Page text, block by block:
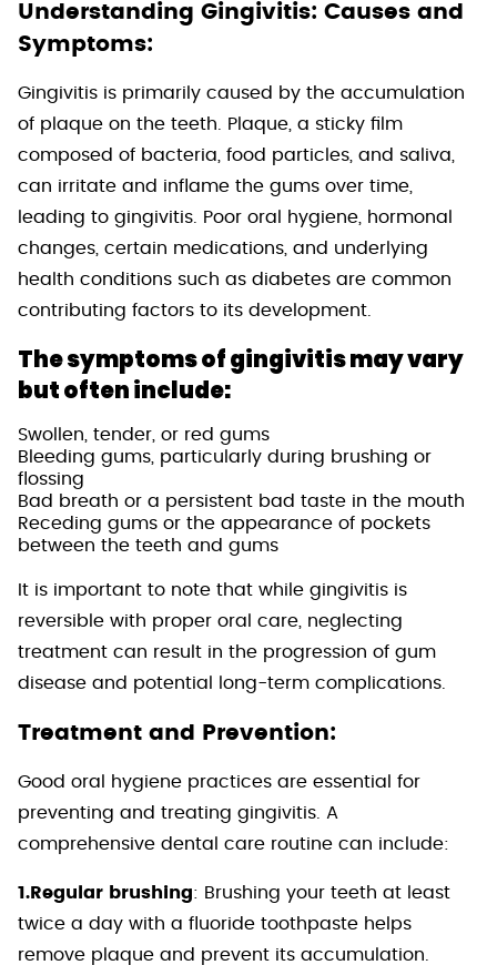
Understanding Gingivitis: Causes and
Symptoms:
Gingivitis is primarily caused by the accumulation
of plaque on the teeth. Plaque, a sticky film
composed of bacteria, food particles, and saliva,
can irritate and inflame the gums over time,
leading to gingivitis. Poor oral hygiene, hormonal
changes, certain medications, and underlying
health conditions such as diabetes are common
contributing factors to its development.
The symptoms of gingivitis may vary
but often include:
Swollen, tender, or red gums
Bleeding gums, particularly during brushing or
flossing
Bad breath or a persistent bad taste in the mouth
Receding gums or the appearance of pockets
between the teeth and gums
It is important to note that while gingivitis is
reversible with proper oral care, neglecting
treatment can result in the progression of gum
disease and potential long-term complications.
Treatment and Prevention:
Good oral hygiene practices are essential for
preventing and treating gingivitis. A
comprehensive dental care routine can include:
1.Regular brushing: Brushing your teeth at least
twice a day with a fluoride toothpaste helps
remove plaque and prevent its accumulation.